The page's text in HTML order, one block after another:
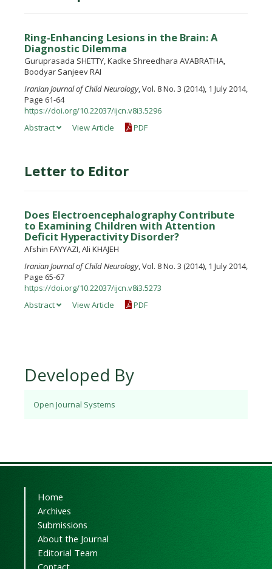
Ring-Enhancing Lesions in the Brain: A
Diagnostic Dilemma
Guruprasada SHETTY, Kadke Shreedhara AVABRATHA,
Boodyar Sanjeev RAI
Iranian Journal of Child Neurology, Vol. 8 No. 3 (2014), 1 July 2014,
Page 61-64
https://doi.org/10.22037/ijcn.v8i3.5296
Abstract
View Article PDF
Letter to Editor
Does Electroencephalography Contribute
to Examining Children with Attention
Deficit Hyperactivity Disorder?
Afshin FAYYAZI, Ali KHAJEH
Iranian Journal of Child Neurology, Vol. 8 No. 3 (2014), 1 July 2014,
Page 65-67
https://doi.org/10.22037/ijcn.v8i3.5273
Abstract
View Article PDF
Developed By
Open Journal Systems
Home
Archives
Submissions
About the Journal
Editorial Team
Contact